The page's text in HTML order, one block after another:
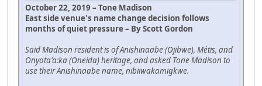
October 22, 2019 – Tone Madison
East side venue's name change decision follows
months of quiet pressure – By Scott Gordon
Said Madison resident is of Anishinaabe (Ojibwe), Métis, and
Onyota'a:ka (Oneida) heritage, and asked Tone Madison to
use their Anishinaabe name, nibiiwakamigkwe.